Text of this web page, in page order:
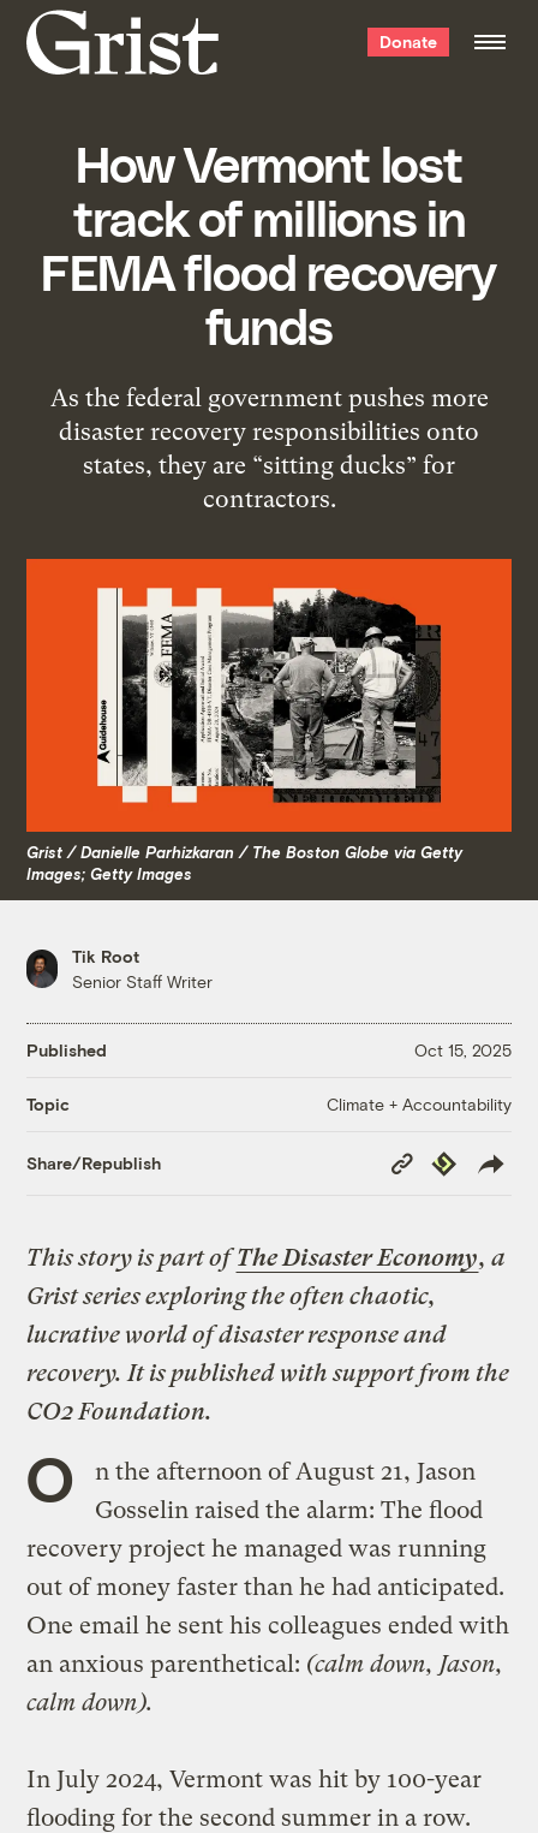
Grist
home
Donate
How Vermont lost
track of millions in
FEMA flood recovery
funds
As the federal government pushes more
disaster recovery responsibilities onto
states, they are “sitting ducks” for
contractors.
Grist / Danielle Parhizkaran / The Boston Globe via Getty
Images; Getty Images
Tik Root
Senior Staff Writer
Published Oct 15, 2025
Topic Climate + Accountability
Share/Republish
Copy
Link
Republish
This story is part ofThe Disaster Economy, a
Grist series exploring the often chaotic,
lucrative world of disaster response and
recovery. It is published with support from the
CO2 Foundation.
O
n the afternoon of August 21, Jason
Gosselin raised the alarm: The flood
recovery project he managed was running
out of money faster than he had anticipated.
One email he sent his colleagues ended with
an anxious parenthetical: (calm down, Jason,
calm down).
In July 2024, Vermont was hit by 100-year
flooding for the second summer in a row.